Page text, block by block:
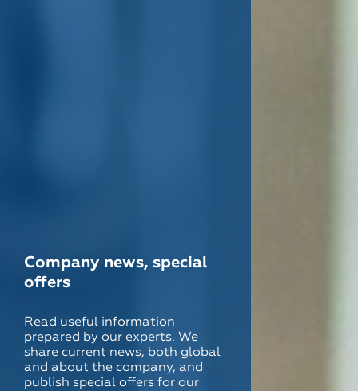
Company news, special
offers
Read useful information
prepared by our experts. We
share current news, both global
and about the company, and
publish special offers for our